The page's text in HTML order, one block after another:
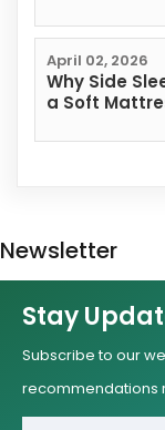
April 02, 2026
Why Side
a Soft
Newsletter
Stay
Subscribe to our
recommendations